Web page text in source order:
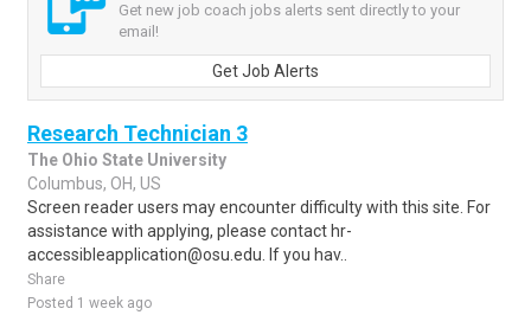
Get new job coach jobs alerts sent directly to your
email!
Get Job Alerts
Research Technician 3
The Ohio State University
Columbus, OH, US
Screen reader users may encounter difficulty with this site. For
assistance with applying, please contact hr-
accessibleapplication@osu.edu. If you hav..
Share
Posted 1 week ago